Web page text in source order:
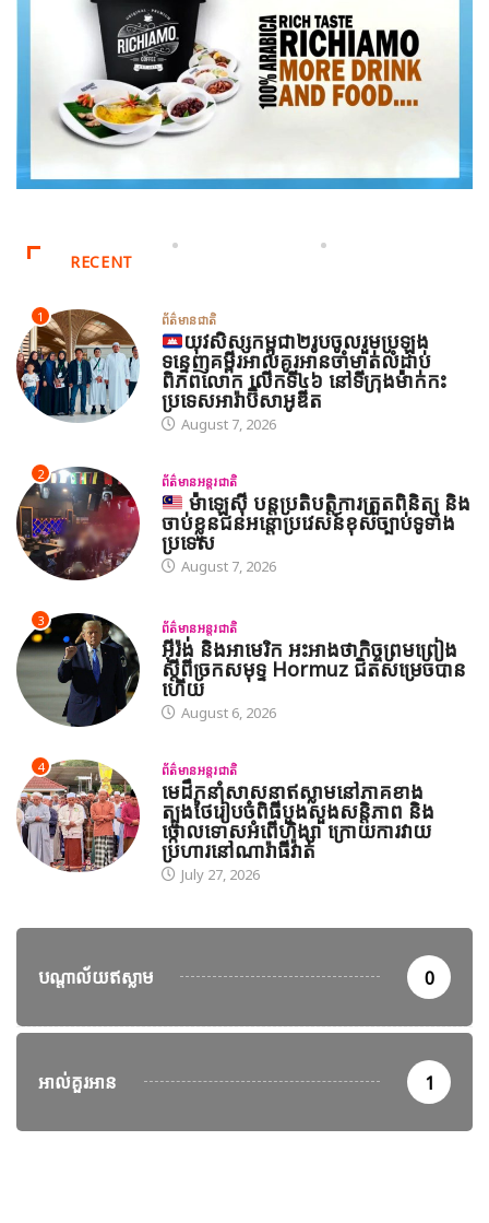
RECENT
1 ព័ត៌មានជាតិ
យុវសិស្សកម្ពុជា២រូបចូលរួមប្រឡង
ទន្ទេញគម្ពីរអាល់គូរអានចាំមាត់លំដាប់
ពិភពលោក លើកទី៤៦ នៅទីក្រុងម៉ាក់កះ
ប្រទេសអារ៉ាប៊ីសាអូឌីត
August 7, 2026
2 ព័ត៌មានអន្តរជាតិ
ម៉ាឡេស៊ី បន្តប្រតិបត្តិការត្រួតពិនិត្យ និង
ចាប់ខ្លួនជនអន្តោប្រវេសន៍ខុសច្បាប់ទូទាំង
ប្រទេស
August 7, 2026
3 ព័ត៌មានអន្តរជាតិ
អ៊ីរ៉ង់ និងអាមេរិក អះអាងថាកិច្ចព្រមព្រៀង
ស្តីពីច្រកសមុទ្ទ Hormuz ជិតសម្រេចបាន
ហើយ
August 6, 2026
4 ព័ត៌មានអន្តរជាតិ
មេដឹកនាំសាសនាឥស្លាមនៅភាគខាង
ត្បូងថៃរៀបចំពិធីបួងសួងសន្តិភាព និង
ថ្កោលទោសអំពើហិង្សា ក្រោយការវាយ
ប្រហារនៅណារ៉ាធីវ៉ាត់
July 27, 2026
បណ្តាល័យឥស្លាម 0
អាល់គួរអាន 1